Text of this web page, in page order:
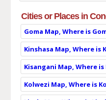
Cities or Places in
Goma Map, Where is
Kinshasa Map, Where is
Kisangani Map, Where
Kolwezi Map, Where is